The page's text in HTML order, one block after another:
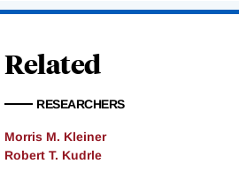
Related
RESEARCHERS
Morris M. Kleiner
Robert T. Kudrle